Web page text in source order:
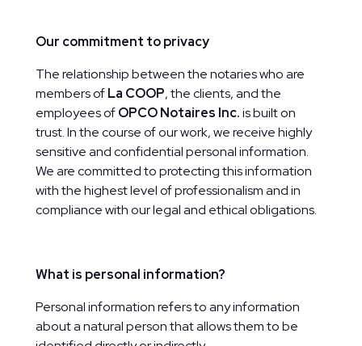
Our commitment to privacy
The relationship between the notaries who are
members ofLa COOP, the clients, and the
employees ofOPCO Notaires Inc.is built on
trust. In the course of our work, we receive highly
sensitive and confidential personal information.
We are committed to protecting this information
with the highest level of professionalism and in
compliance with our legal and ethical obligations.
What is personal information?
Personal information refers to any information
about a natural person that allows them to be